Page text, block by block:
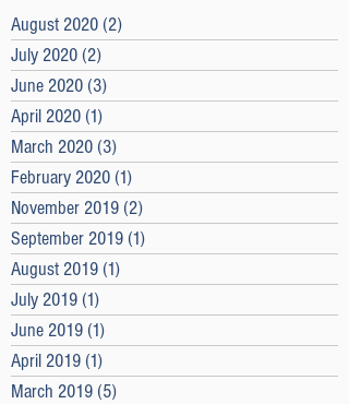
August 2020 (2)
July 2020 (2)
June 2020 (3)
April 2020 (1)
March 2020 (3)
February 2020 (1)
November 2019 (2)
September 2019 (1)
August 2019 (1)
July 2019 (1)
June 2019 (1)
April 2019 (1)
March 2019 (5)